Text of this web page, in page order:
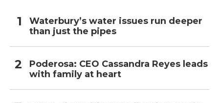
Waterbury’s water issues run deeper
than just the pipes
Poderosa: CEO Cassandra Reyes leads
with family at heart